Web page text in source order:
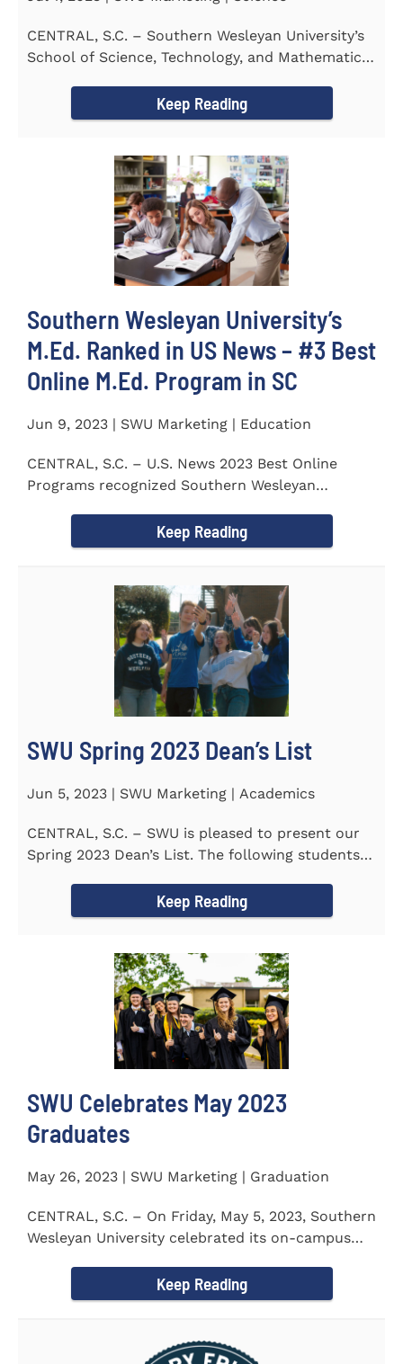
CENTRAL, S.C. – Southern Wesleyan University’s
School of Science, Technology, and Mathematics
Keep Reading
Southern Wesleyan University’s
M.Ed. Ranked in US News – #3 Best
Online M.Ed. Program in SC
Jun 9, 2023 | SWU Marketing | Education
CENTRAL, S.C. – U.S. News 2023 Best Online
Programs recognized Southern Wesleyan
Keep Reading
SWU Spring 2023 Dean’s List
Jun 5, 2023 | SWU Marketing | Academics
CENTRAL, S.C. – SWU is pleased to present our
Spring 2023 Dean’s List. The following students
Keep Reading
SWU Celebrates May 2023
Graduates
May 26, 2023 | SWU Marketing | Graduation
CENTRAL, S.C. – On Friday, May 5, 2023, Southern
Wesleyan University celebrated its on-campus
Keep Reading